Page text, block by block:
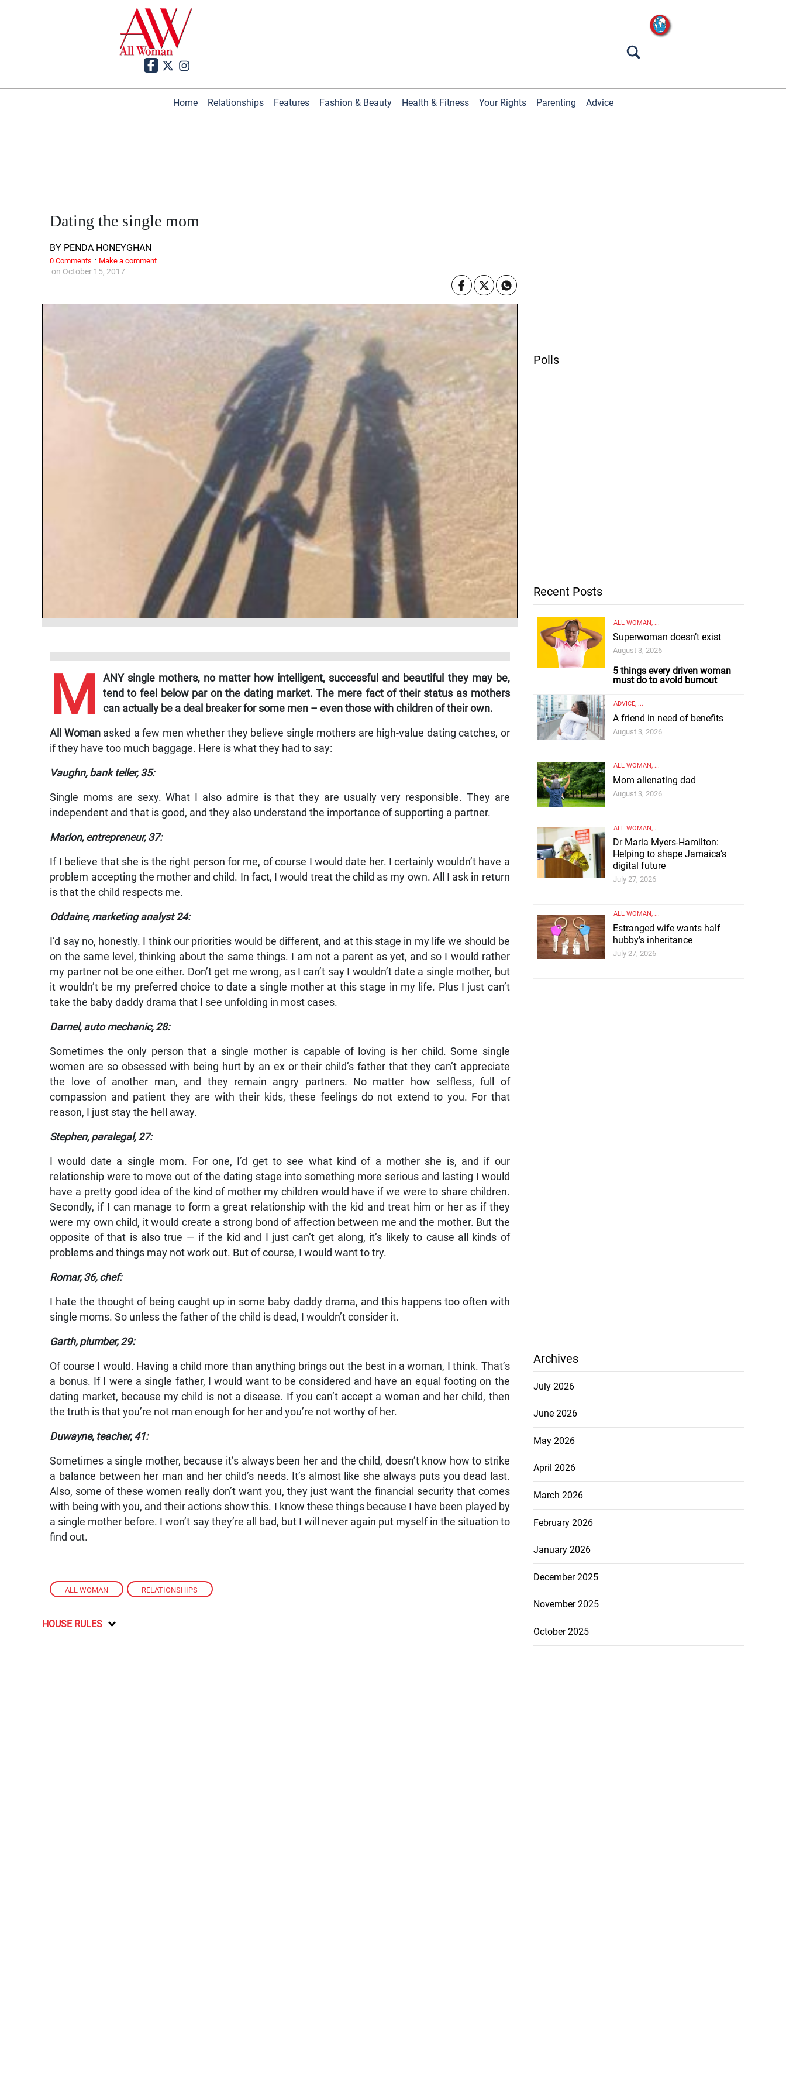
Home Relationships Features Fashion & Beauty Health & Fitness Your Rights Parenting Advice
ALL WOMAN , RELATIONSHIPS
on October 15, 2017
Dating the single mom
BY PENDA HONEYGHAN
M
ANY single mothers, no matter how intelligent, successful and beautiful they may be,
tend to feel below par on the dating market. The mere fact of their status as mothers
can actually be a deal breaker for some men – even those with children of their own.
All Womanasked a few men whether they believe single mothers are high-value dating catches, or
if they have too much baggage. Here is what they had to say:
Vaughn, bank teller, 35:
Single moms are sexy. What I also admire is that they are usually very responsible. They are
independent and that is good, and they also understand the importance of supporting a partner.
Marlon, entrepreneur, 37:
If I believe that she is the right person for me, of course I would date her. I certainly wouldn’t have a
problem accepting the mother and child. In fact, I would treat the child as my own. All I ask in return
is that the child respects me.
Oddaine, marketing analyst 24:
I’d say no, honestly. I think our priorities would be different, and at this stage in my life we should be
on the same level, thinking about the same things. I am not a parent as yet, and so I would rather
my partner not be one either. Don’t get me wrong, as I can’t say I wouldn’t date a single mother, but
it wouldn’t be my preferred choice to date a single mother at this stage in my life. Plus I just can’t
take the baby daddy drama that I see unfolding in most cases.
Darnel, auto mechanic, 28:
Sometimes the only person that a single mother is capable of loving is her child. Some single
women are so obsessed with being hurt by an ex or their child’s father that they can’t appreciate
the love of another man, and they remain angry partners. No matter how selfless, full of
compassion and patient they are with their kids, these feelings do not extend to you. For that
reason, I just stay the hell away.
Stephen, paralegal, 27:
I would date a single mom. For one, I’d get to see what kind of a mother she is, and if our
relationship were to move out of the dating stage into something more serious and lasting I would
have a pretty good idea of the kind of mother my children would have if we were to share children.
Secondly, if I can manage to form a great relationship with the kid and treat him or her as if they
were my own child, it would create a strong bond of affection between me and the mother. But the
opposite of that is also true — if the kid and I just can’t get along, it’s likely to cause all kinds of
problems and things may not work out. But of course, I would want to try.
Romar, 36, chef:
I hate the thought of being caught up in some baby daddy drama, and this happens too often with
single moms. So unless the father of the child is dead, I wouldn’t consider it.
Garth, plumber, 29:
Of course I would. Having a child more than anything brings out the best in a woman, I think. That’s
a bonus. If I were a single father, I would want to be considered and have an equal footing on the
dating market, because my child is not a disease. If you can’t accept a woman and her child, then
the truth is that you’re not man enough for her and you’re not worthy of her.
Duwayne, teacher, 41:
Sometimes a single mother, because it’s always been her and the child, doesn’t know how to strike
a balance between her man and her child’s needs. It’s almost like she always puts you dead last.
Also, some of these women really don’t want you, they just want the financial security that comes
with being with you, and their actions show this. I know these things because I have been played by
a single mother before. I won’t say they’re all bad, but I will never again put myself in the situation to
find out.
0 Comments · Make a comment
HOUSE RULES
Polls
Recent Posts
ALL WOMAN, ...
Superwoman doesn’t exist
5 things every driven woman
must do to avoid burnout
August 3, 2026
ADVICE, ...
A friend in need of benefits
August 3, 2026
ALL WOMAN, ...
Mom alienating dad
August 3, 2026
ALL WOMAN, ...
Dr Maria Myers-Hamilton:
Helping to shape Jamaica’s
digital future
July 27, 2026
ALL WOMAN, ...
Estranged wife wants half
hubby’s inheritance
July 27, 2026
Archives
July 2026
June 2026
May 2026
April 2026
March 2026
February 2026
January 2026
December 2025
November 2025
October 2025